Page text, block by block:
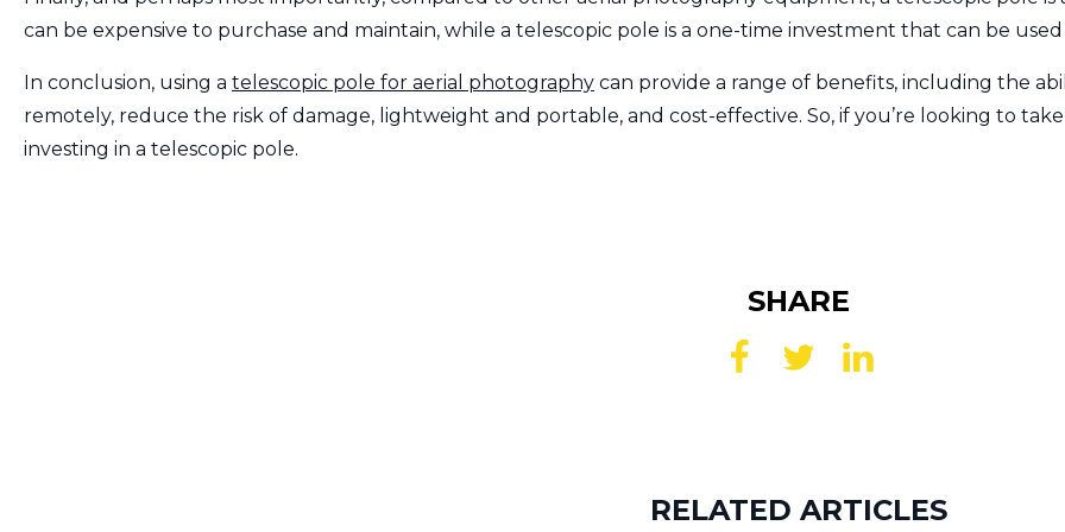
can be expensive to purchase and maintain, while a telescopic pole is a one-time investment that can be
In conclusion, using a telescopic pole for aerial photography can provide a range of benefits, including the
remotely, reduce the risk of damage, lightweight and portable, and cost-effective. So, if you’re looking to
investing in a telescopic pole.
SHARE
RELATED ARTICLES